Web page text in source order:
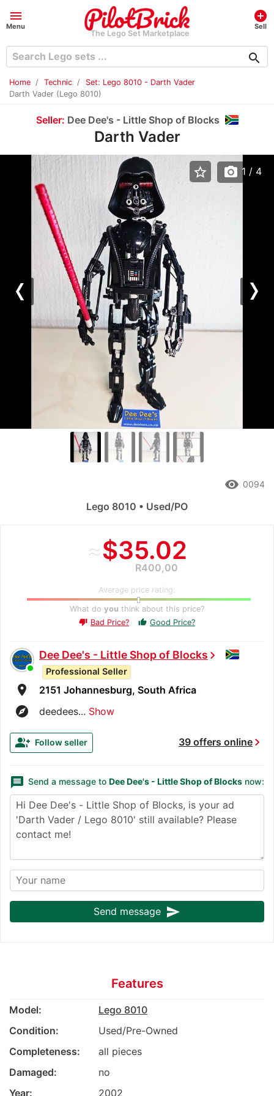
menu
Menu
The Lego Set Marketplace
add_circle
Sell
search
Home Technic
Set: Lego 8010 - Darth Vader
Darth Vader (Lego 8010)
Seller: Dee Dee's - Little Shop of Blocks
Darth Vader
≈$35.02
R400,00
Average price rating:
What do you think about this price?
thumb_down Bad Price? thumb_up Good Price?
Dee Dee's - Little Shop of Blockschevron_right
Professional Seller
room 2151 Johannesburg, South Africa
explore deedees... Show
39 offers onlinechevron_right
group_add Follow seller
message Send a message to Dee Dee's - Little Shop of Blocks now:
Send message send
Previous
star_border photo_camera 1 / 4
remove_red_eye 0094
Lego 8010 • Used/PO
Features
Model:
Lego 8010
Condition:
Used/Pre-Owned
Completeness:
all pieces
Damaged:
no
Year:
2002